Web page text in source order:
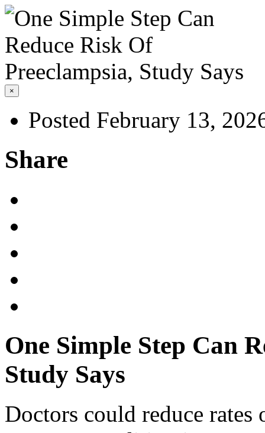
×
Posted February 13,
Share
One Simple Step Can
Study Says
Doctors could reduce